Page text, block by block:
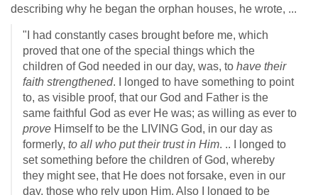
describing why he began the orphan houses, he wrote, ...
"I had constantly cases brought before me, which
proved that one of the special things which the
children of God needed in our day, was, to have their
faith strengthened. I longed to have something to point
to, as visible proof, that our God and Father is the
same faithful God as ever He was; as willing as ever to
prove Himself to be the LIVING God, in our day as
formerly, to all who put their trust in Him. .. I longed to
set something before the children of God, whereby
they might see, that He does not forsake, even in our
day, those who rely upon Him. Also I longed to be